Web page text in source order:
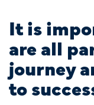
It is
are all
journey
to